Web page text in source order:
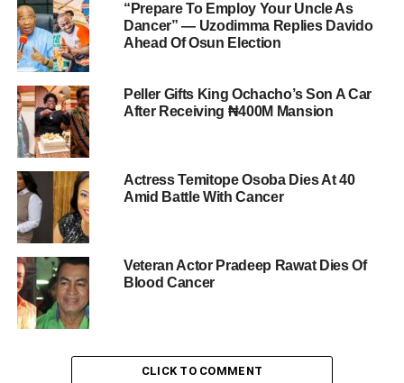
“Prepare To Employ Your Uncle As
Dancer” — Uzodimma Replies Davido
Ahead Of Osun Election
Peller Gifts King Ochacho’s Son A Car
After Receiving ₦400M Mansion
Actress Temitope Osoba Dies At 40
Amid Battle With Cancer
Veteran Actor Pradeep Rawat Dies Of
Blood Cancer
CLICK TO COMMENT